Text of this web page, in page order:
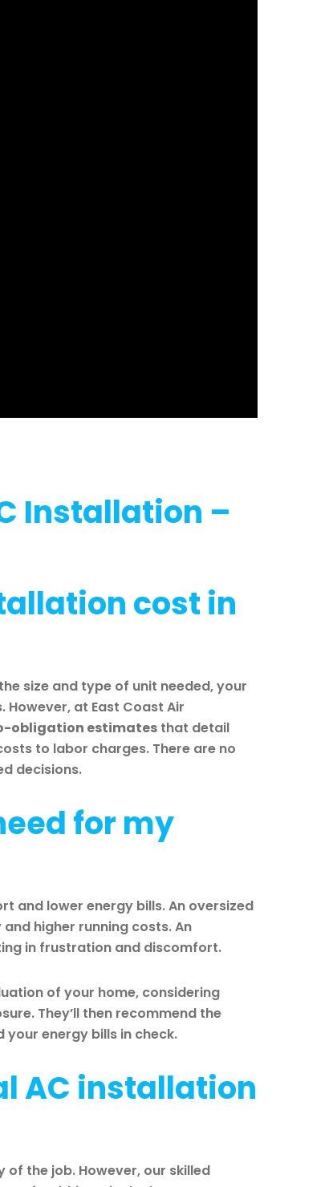
Installation –
cost in
size and type of unit needed, your
at East Coast Air
obligation estimates that detail
to labor charges. There are no
decisions.
for my
and lower energy bills. An oversized
higher running costs. An
in frustration and discomfort.
of your home, considering
They’ll then recommend the
energy bills in check.
AC installation
the job. However, our skilled